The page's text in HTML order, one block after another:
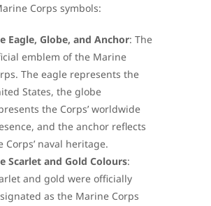
Corps symbols:
Eagle, Globe, and Anchor: The
emblem of the Marine
The eagle represents the
States, the globe
the Corps’ worldwide
and the anchor reflects
Corps’ naval heritage.
Scarlet and Gold Colours:
and gold were officially
as the Marine Corps